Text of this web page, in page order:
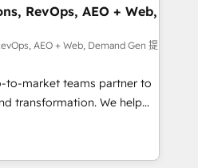
📈 Revenue
via Point Success Media. -
AI and custom agents
HIPAA-compliance
RevOps, AEO + Web,
AEO + Web, Demand Gen 提
to-market teams partner to
transformation. We help
AI-powered
HubSpot’s
through expert-led